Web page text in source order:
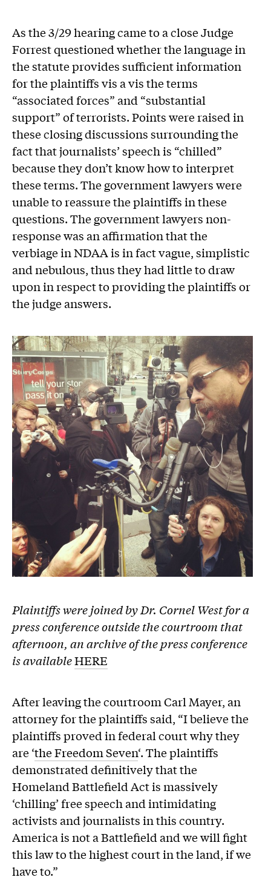
As the 3/29 hearing came to a close Judge
Forrest questioned whether the language in
the statute provides sufficient information
for the plaintiffs vis a vis the terms
“associated forces” and “substantial
support” of terrorists. Points were raised in
these closing discussions surrounding the
fact that journalists’ speech is “chilled”
because they don’t know how to interpret
these terms. The government lawyers were
unable to reassure the plaintiffs in these
questions. The government lawyers non-
response was an affirmation that the
verbiage in NDAA is in fact vague, simplistic
and nebulous, thus they had little to draw
upon in respect to providing the plaintiffs or
the judge answers.
Plaintiffs were joined by Dr. Cornel West for a
press conference outside the courtroom that
afternoon, an archive of the press conference
is availableHERE
After leaving the courtroom Carl Mayer, an
attorney for the plaintiffs said, “I believe the
plaintiffs proved in federal court why they
are ‘the Freedom Seven‘. The plaintiffs
demonstrated definitively that the
Homeland Battlefield Act is massively
‘chilling’ free speech and intimidating
activists and journalists in this country.
America is not a Battlefield and we will fight
this law to the highest court in the land, if we
have to.”